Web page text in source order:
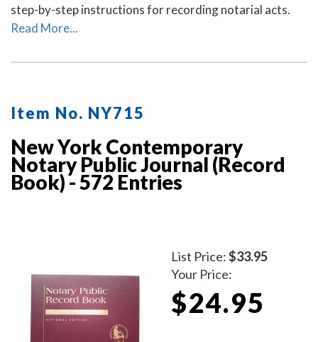
step-by-step instructions for recording notarial acts.
Read More...
Item No. NY715
New York Contemporary
Notary Public Journal (Record
Book) - 572 Entries
List Price:$33.95
Your Price:
$24.95